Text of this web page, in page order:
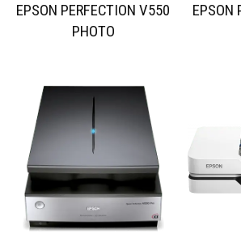
EPSON PERFECTION V550
PHOTO
EPSON